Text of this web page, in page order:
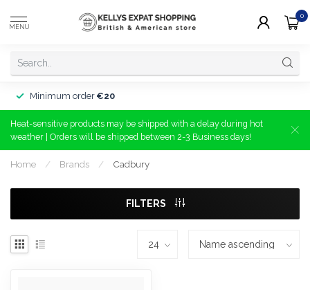
MENU
0
Minimum order €20
Heat-sensitive products may be shipped with a delay during hot
weather | Orders will be shipped between 2-3 Business days!
Home / Brands / Cadbury
FILTERS